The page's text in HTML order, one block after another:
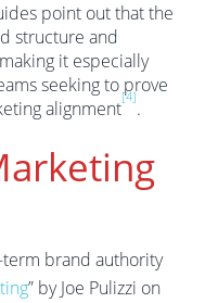
point out that the
structure and
it especially
seeking to prove
alignment
[4]
.
term brand authority
” by Joe Pulizzi on